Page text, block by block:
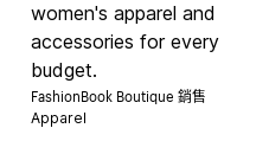
women's apparel and
accessories for every
budget.
FashionBook Boutique 銷售
Apparel